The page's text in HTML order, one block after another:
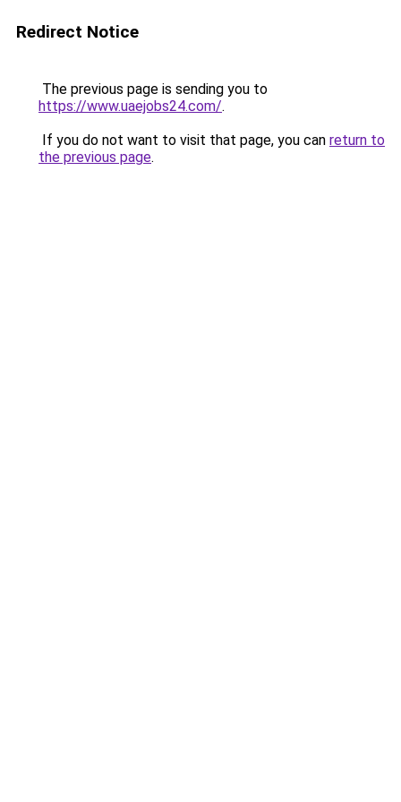
Redirect Notice
The previous page is sending you to
https://www.uaejobs24.com/.
If you do not want to visit that page, you can return to
the previous page.